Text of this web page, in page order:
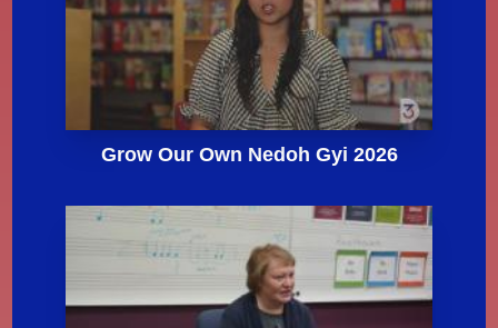
Grow Our Own Nedoh Gyi 2026